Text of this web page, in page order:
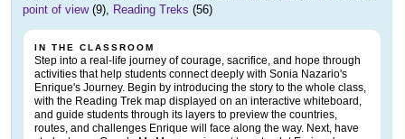
point of view(9), Reading Treks (56)
IN THE CLASSROOM
Step into a real-life journey of courage, sacrifice, and hope through
activities that help students connect deeply with Sonia Nazario's
Enrique's Journey. Begin by introducing the story to the whole class,
with the Reading Trek map displayed on an interactive whiteboard,
and guide students through its layers to preview the countries,
routes, and challenges Enrique will face along the way. Next, have